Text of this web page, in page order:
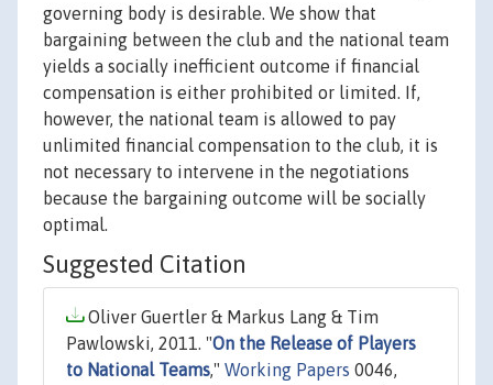
governing body is desirable. We show that
bargaining between the club and the national team
yields a socially inefficient outcome if financial
compensation is either prohibited or limited. If,
however, the national team is allowed to pay
unlimited financial compensation to the club, it is
not necessary to intervene in the negotiations
because the bargaining outcome will be socially
optimal.
Suggested Citation
Oliver Guertler & Markus Lang & Tim
Pawlowski, 2011. "On the Release of Players
to National Teams," Working Papers 0046,